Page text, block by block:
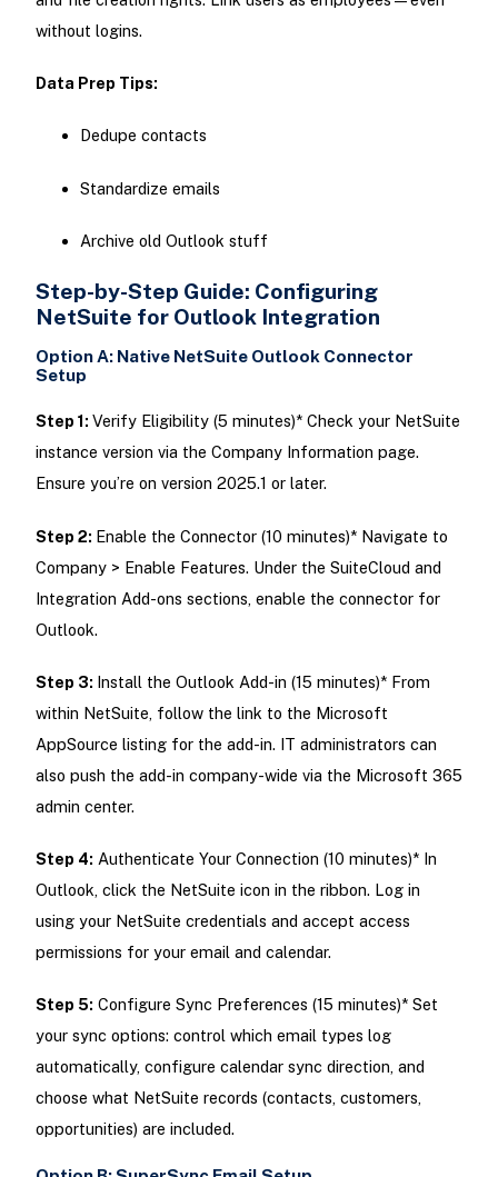
without logins.
Data Prep Tips:
Dedupe contacts
Standardize emails
Archive old Outlook stuff
Step-by-Step Guide: Configuring
NetSuite for Outlook Integration
Option A: Native NetSuite Outlook Connector
Setup
Step 1: Verify Eligibility (5 minutes)* Check your NetSuite
instance version via the Company Information page.
Ensure you’re on version 2025.1 or later.
Step 2: Enable the Connector (10 minutes)* Navigate to
Company > Enable Features. Under the SuiteCloud and
Integration Add-ons sections, enable the connector for
Outlook.
Step 3: Install the Outlook Add-in (15 minutes)* From
within NetSuite, follow the link to the Microsoft
AppSource listing for the add-in. IT administrators can
also push the add-in company-wide via the Microsoft 365
admin center.
Step 4: Authenticate Your Connection (10 minutes)* In
Outlook, click the NetSuite icon in the ribbon. Log in
using your NetSuite credentials and accept access
permissions for your email and calendar.
Step 5: Configure Sync Preferences (15 minutes)* Set
your sync options: control which email types log
automatically, configure calendar sync direction, and
choose what NetSuite records (contacts, customers,
opportunities) are included.